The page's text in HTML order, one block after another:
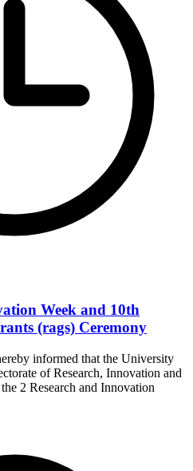
Week and 10th
(rags) Ceremony
informed that the University
of Research, Innovation and
2 Research and Innovation